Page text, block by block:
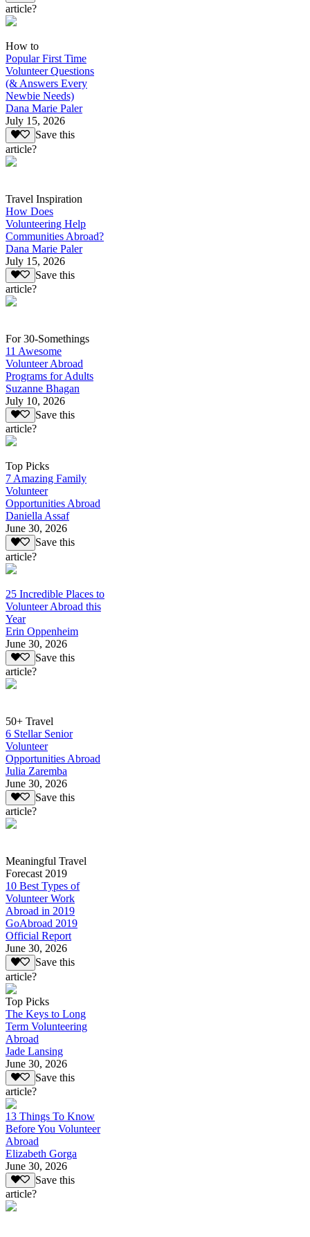
article?
How to
Popular First Time
Volunteer Questions
(& Answers Every
Newbie Needs)
Dana Marie Paler
July 15, 2026
Save this
article?
Travel Inspiration
How Does
Volunteering Help
Communities Abroad?
Dana Marie Paler
July 15, 2026
Save this
article?
For 30-Somethings
11 Awesome
Volunteer Abroad
Programs for Adults
Suzanne Bhagan
July 10, 2026
Save this
article?
Top Picks
7 Amazing Family
Volunteer
Opportunities Abroad
Daniella Assaf
June 30, 2026
Save this
article?
25 Incredible Places to
Volunteer Abroad this
Year
Erin Oppenheim
June 30, 2026
Save this
article?
50+ Travel
6 Stellar Senior
Volunteer
Opportunities Abroad
Julia Zaremba
June 30, 2026
Save this
article?
Meaningful Travel
Forecast 2019
10 Best Types of
Volunteer Work
Abroad in 2019
GoAbroad 2019
Official Report
June 30, 2026
Save this
article?
Top Picks
The Keys to Long
Term Volunteering
Abroad
Jade Lansing
June 30, 2026
Save this
article?
13 Things To Know
Before You Volunteer
Abroad
Elizabeth Gorga
June 30, 2026
Save this
article?